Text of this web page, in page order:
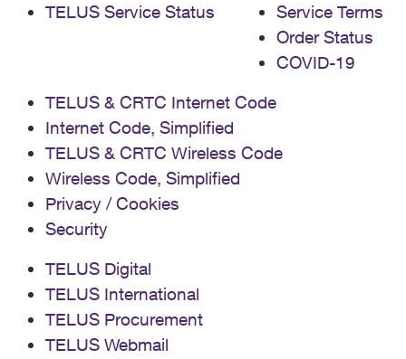
TELUS Service Status
Service Terms
Order Status
COVID-19
TELUS & CRTC Internet Code
Internet Code, Simplified
TELUS & CRTC Wireless Code
Wireless Code, Simplified
Privacy / Cookies
Security
TELUS Digital
TELUS International
TELUS Procurement
TELUS Webmail